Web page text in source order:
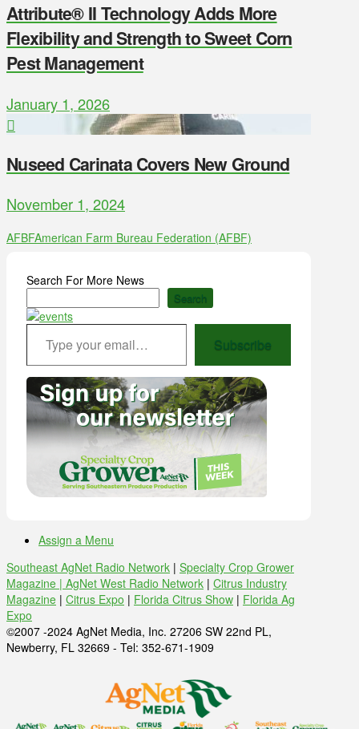
Attribute® II Technology Adds More
Flexibility and Strength to Sweet Corn
Pest Management
January 1, 2026
Nuseed Carinata Covers New Ground
November 1, 2024
AFBFAmerican Farm Bureau Federation (AFBF)
Search For More News
Search
Type your email…
Subscribe
Assign a Menu
Southeast AgNet Radio Network | Specialty Crop Grower
Magazine | AgNet West Radio Network | Citrus Industry
Magazine | Citrus Expo | Florida Citrus Show | Florida Ag
Expo
©2007 -2024 AgNet Media, Inc. 27206 SW 22nd PL,
Newberry, FL 32669 - Tel: 352-671-1909